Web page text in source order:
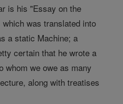
is his "Essay on the
was translated into
a static Machine; a
certain that he wrote a
whom we owe as many
along with treatises